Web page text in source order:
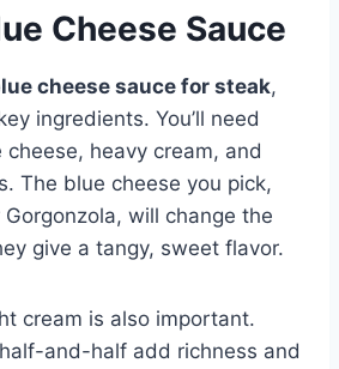
Cheese Sauce
cheese sauce for steak,
ingredients. You’ll need
heavy cream, and
The blue cheese you pick,
will change the
give a tangy, sweet flavor.
cream is also important.
and-half add richness and